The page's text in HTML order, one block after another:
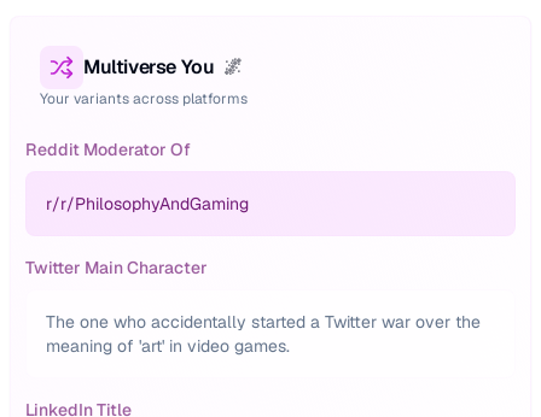
Multiverse You 🌌
Your variants across platforms
Reddit Moderator Of
r/r/PhilosophyAndGaming
Twitter Main Character
The one who accidentally started a Twitter war over the
meaning of 'art' in video games.
LinkedIn Title